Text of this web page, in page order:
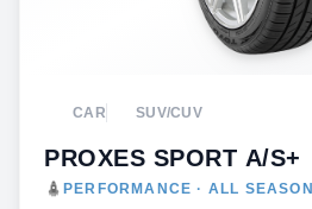
CAR SUV/CUV
PROXES SPORT A/S+
PERFORMANCE · ALL SEASON